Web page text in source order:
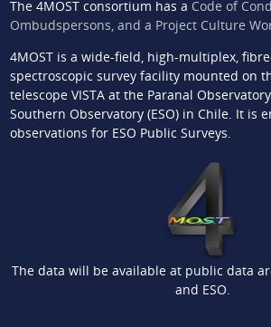
The 4MOST consortium has a Code of
Ombudspersons, and a Project Culture
4MOST is a wide-field, high-multiplex,
spectroscopic survey facility mounted on
telescope VISTA at the Paranal
Southern Observatory (ESO) in Chile. It is
observations for ESO Public Surveys.
The data will be available at public data
and ESO.